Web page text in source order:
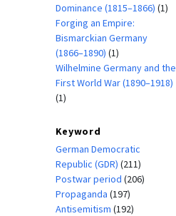
Dominance (1815–1866) (1)
Forging an Empire:
Bismarckian Germany
(1866–1890) (1)
Wilhelmine Germany and the
First World War (1890–1918)
(1)
Keyword
German Democratic
Republic (GDR) (211)
Postwar period (206)
Propaganda (197)
Antisemitism (192)